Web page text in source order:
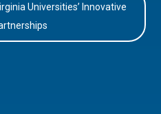
Universities’ Innovative